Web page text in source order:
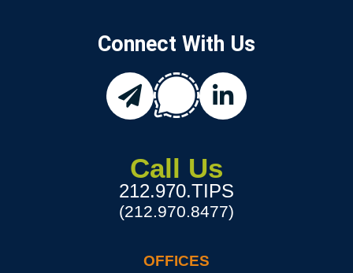
Connect With Us
email
chat
linkedin
Call Us
212.970.TIPS
(212.970.8477)
OFFICES